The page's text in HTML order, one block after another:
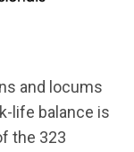
and locums
life balance is
the 323